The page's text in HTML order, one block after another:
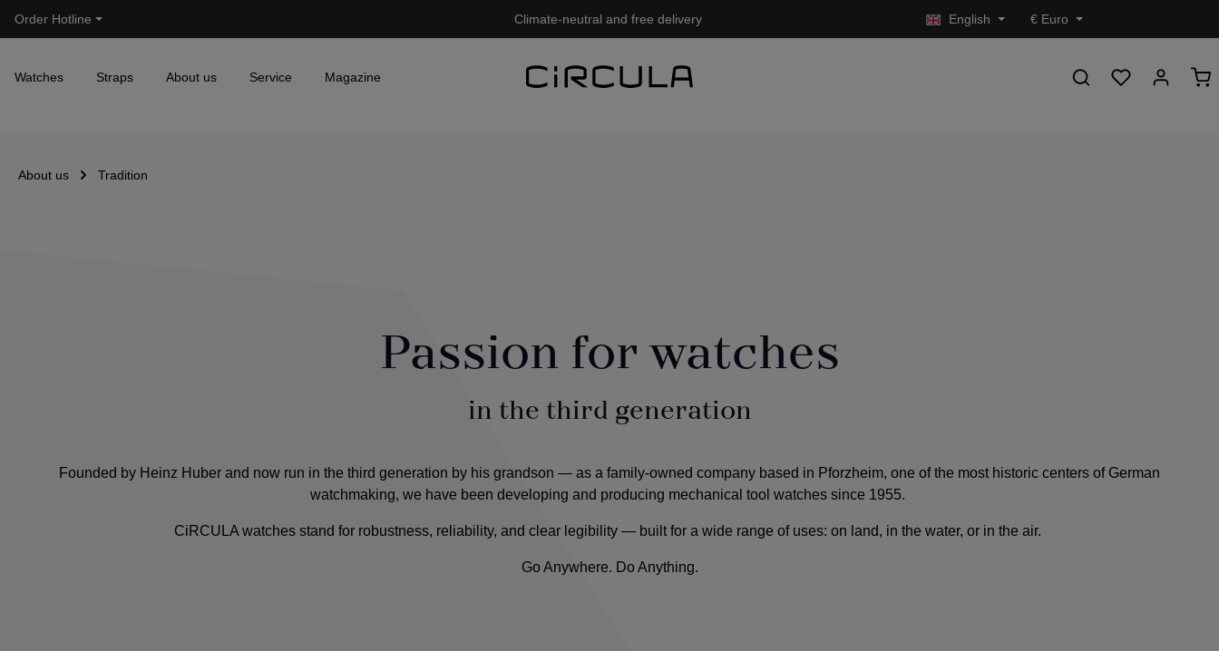
Skip to main navigation
Order Hotline Climate-neutral and free delivery English € Euro
Watches Straps About us Service Magazine
About us Tradition
Passion for watches
in the third generation
Founded by Heinz Huber and now run in the third generation by his grandson — as a family-owned company based in Pforzheim, one of the most historic centers of German
watchmaking, we have been developing and producing mechanical tool watches since 1955.
CiRCULA watches stand for robustness, reliability, and clear legibility — built for a wide range of uses: on land, in the water, or in the air.
Go Anywhere. Do Anything.